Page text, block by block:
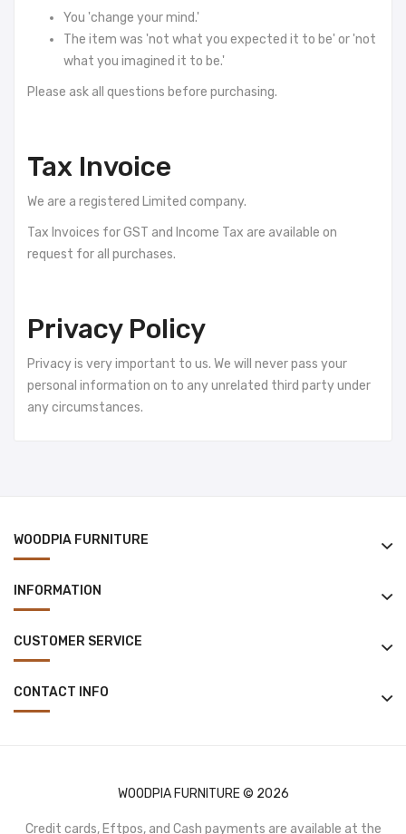
You 'change your mind.'
The item was 'not what you expected it to be' or 'not
what you imagined it to be.'
Please ask all questions before purchasing.
Tax Invoice
We are a registered Limited company.
Tax Invoices for GST and Income Tax are available on
request for all purchases.
Privacy Policy
Privacy is very important to us. We will never pass your
personal information on to any unrelated third party under
any circumstances.
WOODPIA FURNITURE
INFORMATION
CUSTOMER SERVICE
CONTACT INFO
WOODPIA FURNITURE © 2026
Credit cards, Eftpos, and Cash payments are available at the